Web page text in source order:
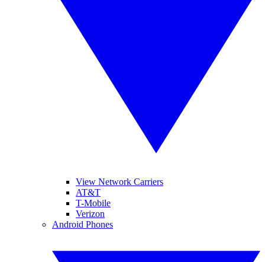
View Network Carriers
AT&T
T-Mobile
Verizon
Android Phones